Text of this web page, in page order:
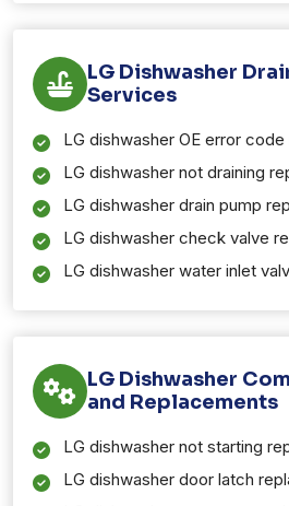
LG Dishwasher
Services
LG dishwasher OE error code
LG dishwasher not draining
LG dishwasher drain pump
LG dishwasher check valve
LG dishwasher water inlet
LG Dishwasher
and Replacements
LG dishwasher not starting
LG dishwasher door latch